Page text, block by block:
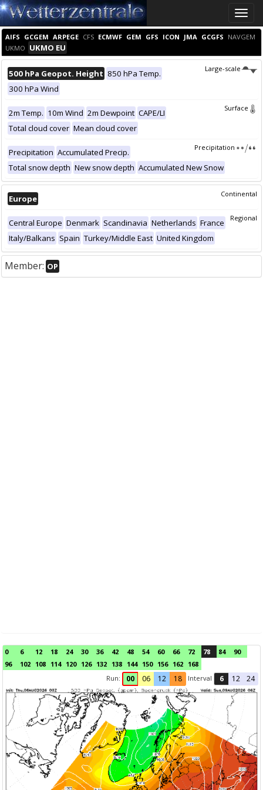
Toggle
AIFS GCGEM ARPEGE CFS ECMWF GEM GFS ICON JMA GCGFS NAVGEM
UKMO UKMO EU
Large-scale
500 hPa Geopot. Height 850 hPa Temp.
300 hPa Wind
Surface
2m Temp. 10m Wind 2m Dewpoint CAPE/LI
Total cloud cover Mean cloud cover
Precipitation
Precipitation Accumulated Precip.
Total snow depth New snow depth Accumulated New Snow
Continental
Europe
Regional
Central Europe Denmark Scandinavia Netherlands France
Italy/Balkans Spain Turkey/Middle East United Kingdom
Member: OP
0 6 12 18 24 30 36 42 48 54 60 66 72 78 84
90
96
102 108 114 120 126 132 138 144 150 156 162 168
Run:
00 06 12 18 Interval 6 12 24